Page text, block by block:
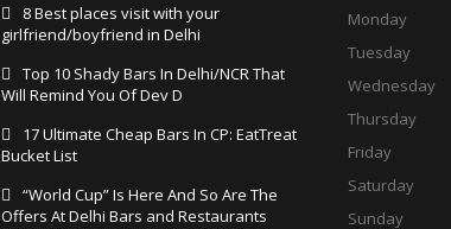
8 Best places visit with your
girlfriend/boyfriend in Delhi
Top 10 Shady Bars In Delhi/NCR That
Will Remind You Of Dev D
17 Ultimate Cheap Bars In CP: EatTreat
Bucket List
“World Cup” Is Here And So Are The
Offers At Delhi Bars and Restaurants
Monday
Tuesday
Wednesday
Thursday
Friday
Saturday
Sunday